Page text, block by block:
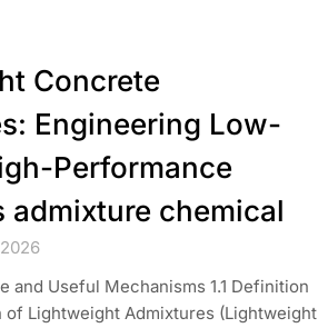
Concrete
Engineering Low-
Performance
admixture chemical
and Useful Mechanisms 1.1 Definition
of Lightweight Admixtures (Lightweight